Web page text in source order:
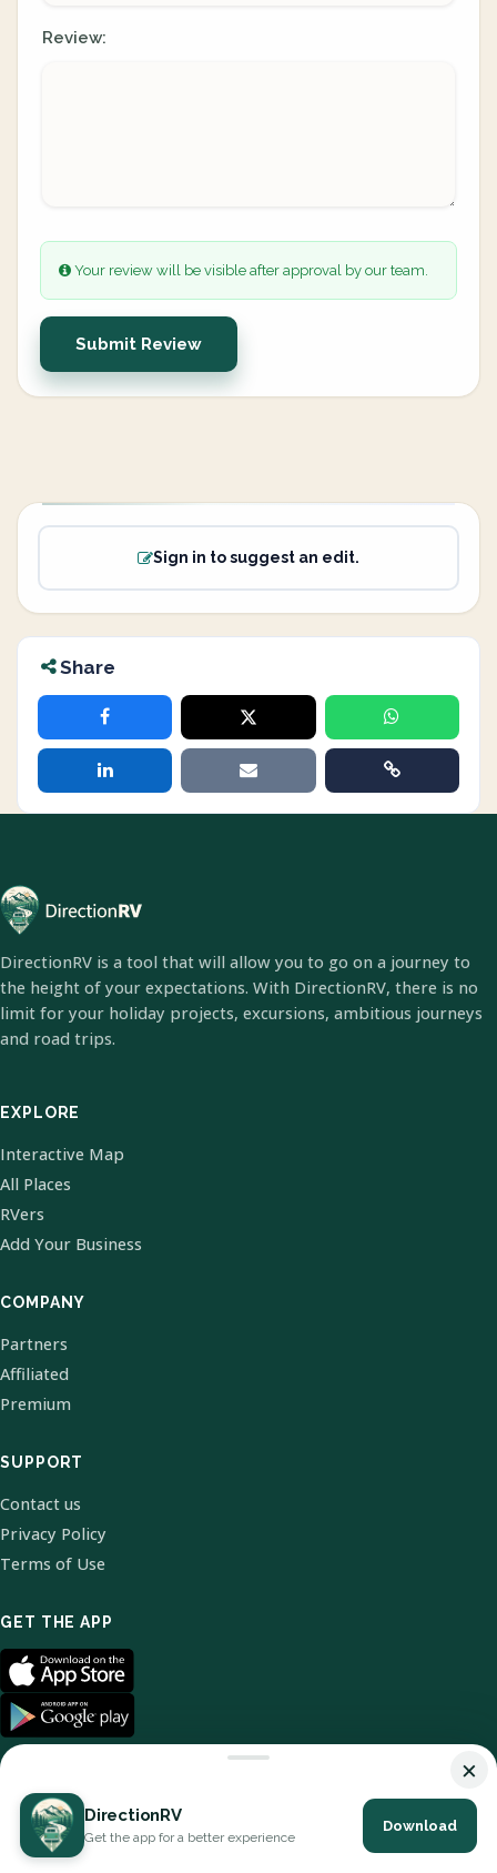
Review:
Your review will be visible after approval by our team.
Submit Review
Sign in to suggest an edit.
Share
DirectionRV is a tool that will allow you to go on a journey to
the height of your expectations. With DirectionRV, there is no
limit for your holiday projects, excursions, ambitious journeys
and road trips.
EXPLORE
Interactive Map
All Places
RVers
Add Your Business
COMPANY
Partners
Affiliated
Premium
SUPPORT
Contact us
Privacy Policy
Terms of Use
GET THE APP
© 2026 DirectionRV. All Rights Reserved.
×
DirectionRV
Get the app for a better experience
Download